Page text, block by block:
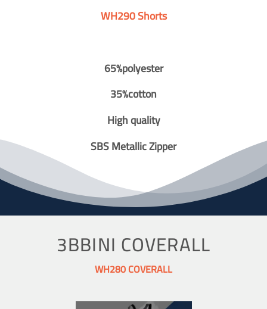
WH290 Shorts
65%polyester
35%cotton
High quality
SBS Metallic Zipper
3BBINI COVERALL
WH280 COVERALL